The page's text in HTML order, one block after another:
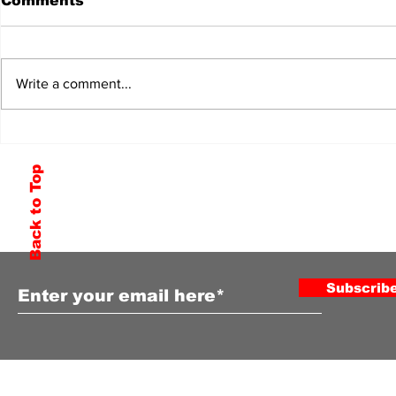
Write a comment...
Back to Top to Our Newsletter